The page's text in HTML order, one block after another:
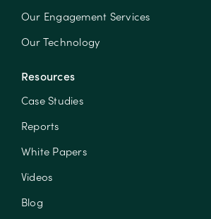
Our Engagement Services
Our Technology
Resources
Case Studies
Reports
White Papers
Videos
Blog